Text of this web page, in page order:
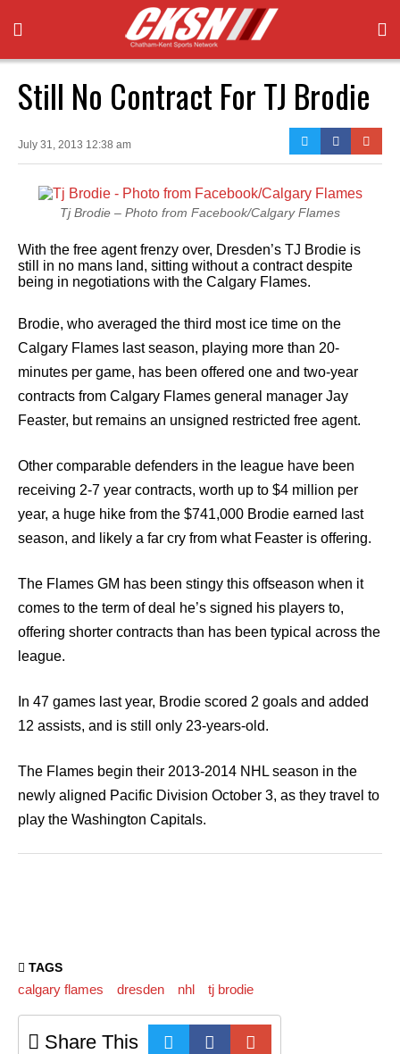
Still No Contract For TJ Brodie
July 31, 2013 12:38 am
Tj Brodie – Photo from Facebook/Calgary Flames
With the free agent frenzy over, Dresden’s TJ Brodie is
still in no mans land, sitting without a contract despite
being in negotiations with the Calgary Flames.
Brodie, who averaged the third most ice time on the
Calgary Flames last season, playing more than 20-
minutes per game, has been offered one and two-year
contracts from Calgary Flames general manager Jay
Feaster, but remains an unsigned restricted free agent.
Other comparable defenders in the league have been
receiving 2-7 year contracts, worth up to $4 million per
year, a huge hike from the $741,000 Brodie earned last
season, and likely a far cry from what Feaster is offering.
The Flames GM has been stingy this offseason when it
comes to the term of deal he’s signed his players to,
offering shorter contracts than has been typical across the
league.
In 47 games last year, Brodie scored 2 goals and added
12 assists, and is still only 23-years-old.
The Flames begin their 2013-2014 NHL season in the
newly aligned Pacific Division October 3, as they travel to
play the Washington Capitals.
TAGS
calgary flames dresden nhl tj brodie
Share This